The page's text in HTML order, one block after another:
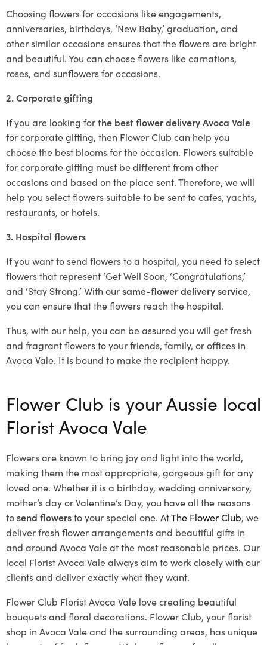
Choosing flowers for occasions like engagements,
anniversaries, birthdays, ‘New Baby,’ graduation, and
other similar occasions ensures that the flowers are bright
and beautiful. You can choose flowers like carnations,
roses, and sunflowers for occasions.
2. Corporate gifting
If you are looking forthe best flower delivery Avoca Vale
for corporate gifting, then Flower Club can help you
choose the best blooms for the occasion. Flowers suitable
for corporate gifting must be different from other
occasions and based on the place sent. Therefore, we will
help you select flowers suitable to be sent to cafes, yachts,
restaurants, or hotels.
3. Hospital flowers
If you want to send flowers to a hospital, you need to select
flowers that represent ‘Get Well Soon, ‘Congratulations,’
and ‘Stay Strong.’ With oursame-flower delivery service,
you can ensure that the flowers reach the hospital.
Thus, with our help, you can be assured you will get fresh
and fragrant flowers to your friends, family, or offices in
Avoca Vale. It is bound to make the recipient happy.
Flower Club is your Aussie local
Florist Avoca Vale
Flowers are known to bring joy and light into the world,
making them the most appropriate, gorgeous gift for any
loved one. Whether it is a birthday, wedding anniversary,
mother’s day or Valentine’s Day, you have all the reasons
tosend flowersto your special one. AtThe Flower Club, we
deliver fresh flower arrangements and beautiful gifts in
and around Avoca Vale at the most reasonable prices. Our
local Florist Avoca Valealways aim to work closely with our
clients and deliver exactly what they want.
Flower Club Florist Avoca Vale love creating beautiful
bouquets and floral decorations. Flower Club, your florist
shop in Avoca Vale and the surrounding areas, has unique